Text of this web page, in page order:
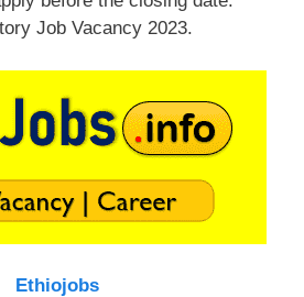
Job Vacancy 2023.
Ethiojobs